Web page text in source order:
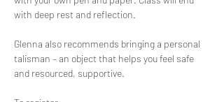
with deep rest and reflection.
Glenna also recommends bringing a personal
talisman – an object that helps you feel safe
and resourced, supportive.